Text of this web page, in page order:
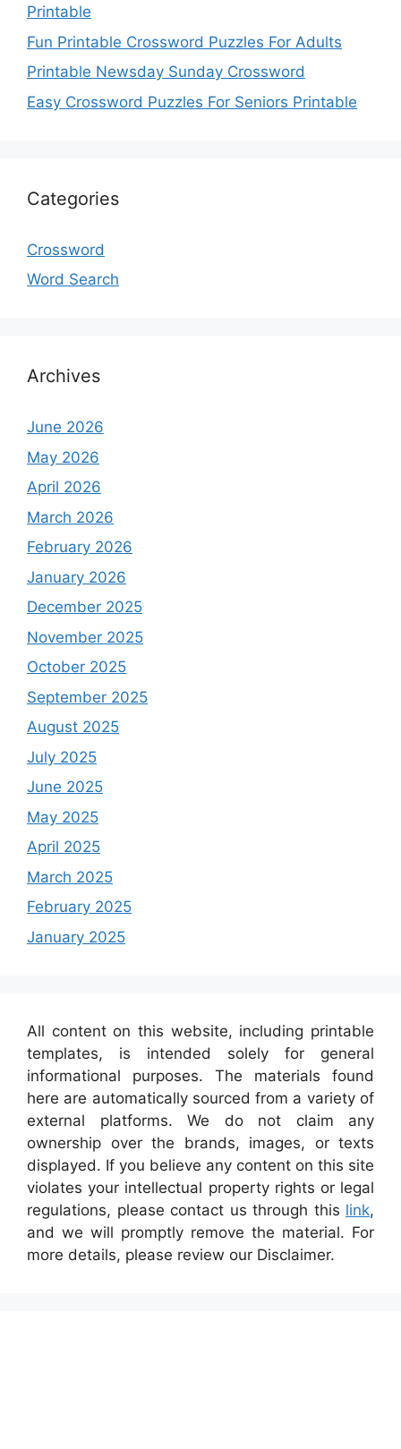
Printable
Fun Printable Crossword Puzzles For Adults
Printable Newsday Sunday Crossword
Easy Crossword Puzzles For Seniors Printable
Categories
Crossword
Word Search
Archives
June 2026
May 2026
April 2026
March 2026
February 2026
January 2026
December 2025
November 2025
October 2025
September 2025
August 2025
July 2025
June 2025
May 2025
April 2025
March 2025
February 2025
January 2025
All content on this website, including printable
templates, is intended solely for general
informational purposes. The materials found
here are automatically sourced from a variety of
external platforms. We do not claim any
ownership over the brands, images, or texts
displayed. If you believe any content on this site
violates your intellectual property rights or legal
regulations, please contact us through this link,
and we will promptly remove the material. For
more details, please review our Disclaimer.